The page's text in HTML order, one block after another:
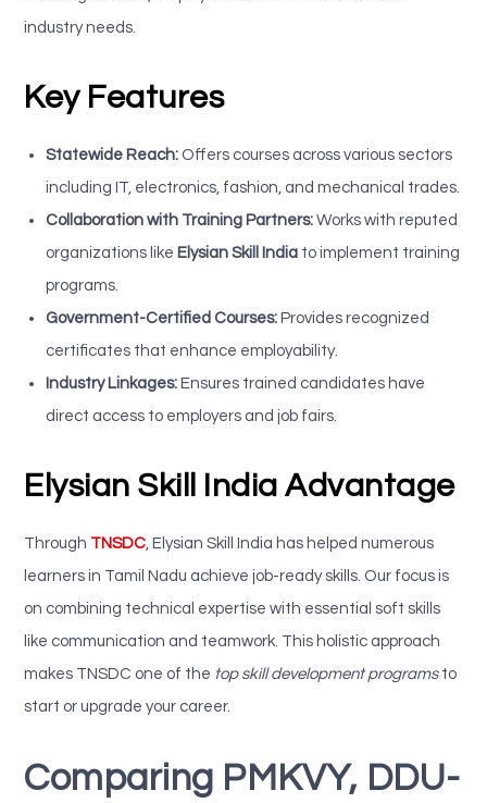
industry needs.
Key Features
Statewide Reach: Offers courses across various sectors
including IT, electronics, fashion, and mechanical trades.
Collaboration with Training Partners: Works with reputed
organizations like Elysian Skill India to implement training
programs.
Government-Certified Courses: Provides recognized
certificates that enhance employability.
Industry Linkages: Ensures trained candidates have
direct access to employers and job fairs.
Elysian Skill India Advantage
Through TNSDC Elysian Skill India has helped numerous
learners in Tamil Nadu achieve job-ready skills. Our focus is
on combining technical expertise with essential soft skills
like communication and teamwork. This holistic approach
makes TNSDC one of the top skill development programsto
start or upgrade your career.
Comparing PMKVY, DDU-